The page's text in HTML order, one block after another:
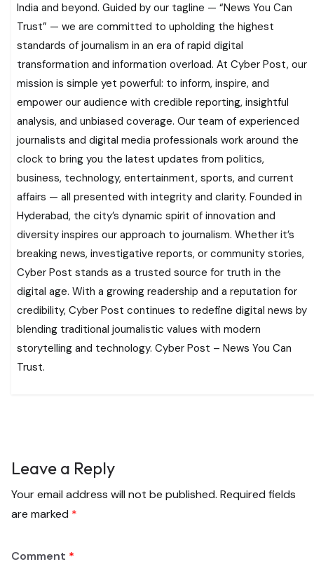
India and beyond. Guided by our tagline — “News You Can
Trust” — we are committed to upholding the highest
standards of journalism in an era of rapid digital
transformation and information overload. At Cyber Post, our
mission is simple yet powerful: to inform, inspire, and
empower our audience with credible reporting, insightful
analysis, and unbiased coverage. Our team of experienced
journalists and digital media professionals work around the
clock to bring you the latest updates from politics,
business, technology, entertainment, sports, and current
affairs — all presented with integrity and clarity. Founded in
Hyderabad, the city’s dynamic spirit of innovation and
diversity inspires our approach to journalism. Whether it’s
breaking news, investigative reports, or community stories,
Cyber Post stands as a trusted source for truth in the
digital age. With a growing readership and a reputation for
credibility, Cyber Post continues to redefine digital news by
blending traditional journalistic values with modern
storytelling and technology. Cyber Post – News You Can
Trust.
Leave a Reply
Your email address will not be published. Required fields
are marked *
Comment *